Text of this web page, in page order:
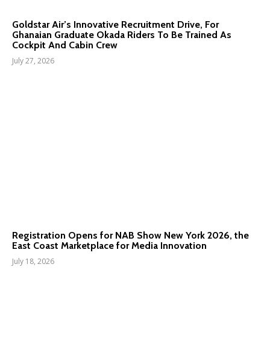
Goldstar Air’s Innovative Recruitment Drive, For
Ghanaian Graduate Okada Riders To Be Trained As
Cockpit And Cabin Crew
July 27, 2026
Registration Opens for NAB Show New York 2026, the
East Coast Marketplace for Media Innovation
July 18, 2026